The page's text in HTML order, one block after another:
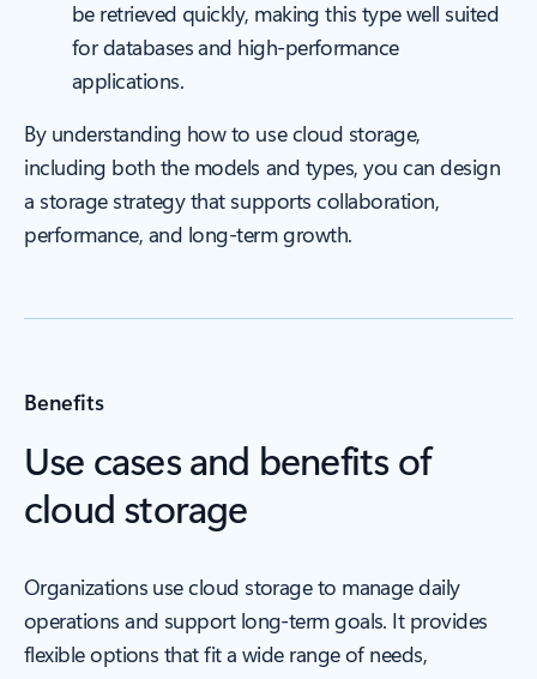
be retrieved quickly, making this type well suited
for databases and high-performance
applications.
By understanding how to use cloud storage,
including both the models and types, you can design
a storage strategy that supports collaboration,
performance, and long-term growth.
Benefits
Use cases and benefits of
cloud storage
Organizations use cloud storage to manage daily
operations and support long-term goals. It provides
flexible options that fit a wide range of needs,